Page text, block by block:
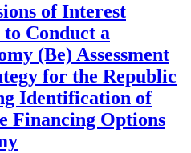
of Interest
Conduct a
(Be) Assessment
for the Republic
Identification of
Financing Options